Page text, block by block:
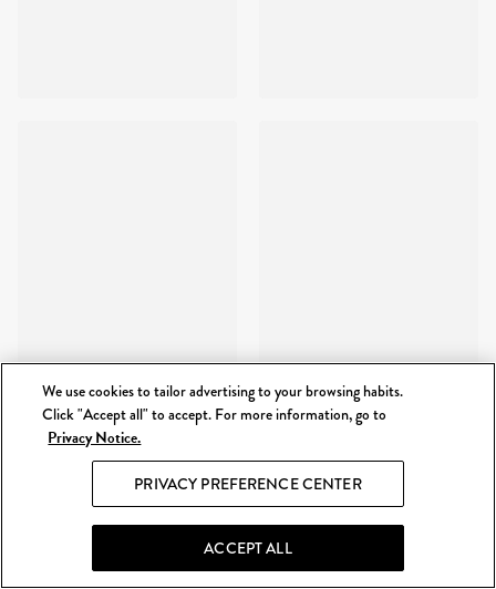
We use cookies to tailor advertising to your browsing habits.
Click "Accept all" to accept. For more information, go to
Privacy Notice.
PRIVACY PREFERENCE CENTER
ACCEPT ALL